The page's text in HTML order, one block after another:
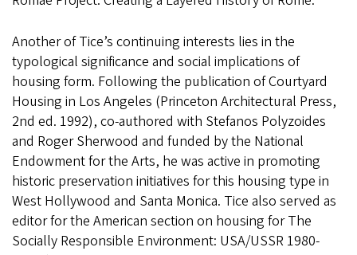
Another of Tice’s continuing interests lies in the
typological significance and social implications of
housing form. Following the publication of Courtyard
Housing in Los Angeles (Princeton Architectural Press,
2nd ed. 1992), co-authored with Stefanos Polyzoides
and Roger Sherwood and funded by the National
Endowment for the Arts, he was active in promoting
historic preservation initiatives for this housing type in
West Hollywood and Santa Monica. Tice also served as
editor for the American section on housing for The
Socially Responsible Environment: USA/USSR 1980-